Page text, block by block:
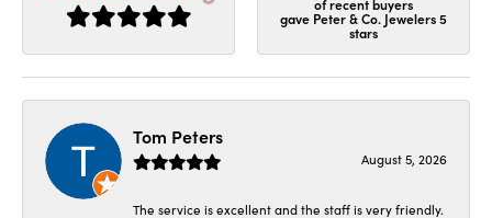
gave Peter & Co. Jewelers 5
stars
Tom Peters
August 5, 2026
The service is excellent and the staff is very friendly.